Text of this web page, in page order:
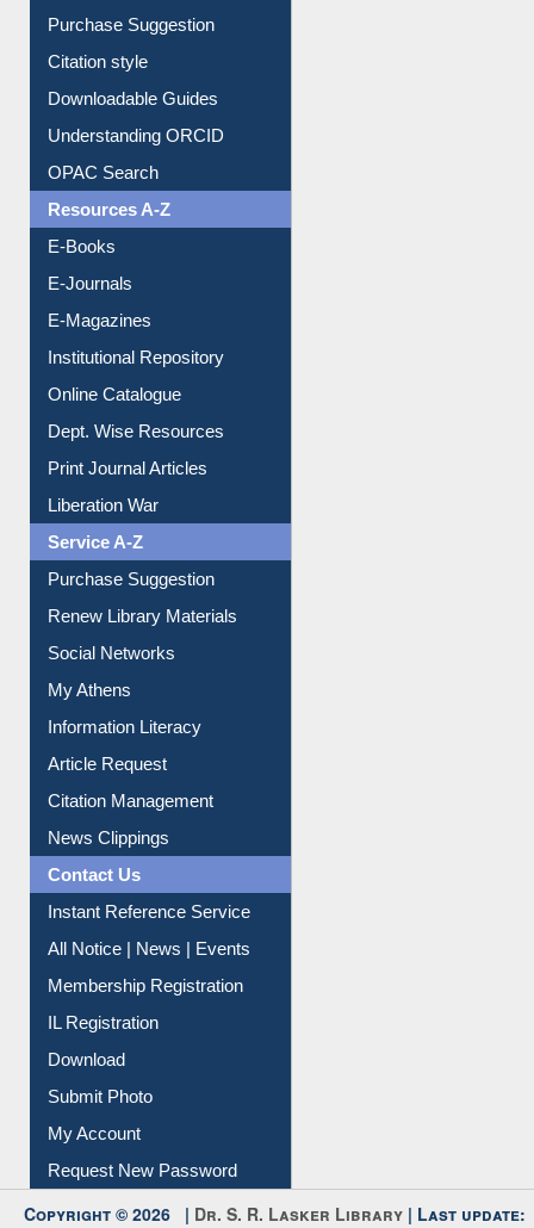
Borrowing Rules
Purchase Suggestion
Citation style
Downloadable Guides
Understanding ORCID
OPAC Search
Resources A-Z
E-Books
E-Journals
E-Magazines
Institutional Repository
Online Catalogue
Dept. Wise Resources
Print Journal Articles
Liberation War
Service A-Z
Purchase Suggestion
Renew Library Materials
Social Networks
My Athens
Information Literacy
Article Request
Citation Management
News Clippings
Contact Us
Instant Reference Service
All Notice | News | Events
Membership Registration
IL Registration
Download
Submit Photo
My Account
Request New Password